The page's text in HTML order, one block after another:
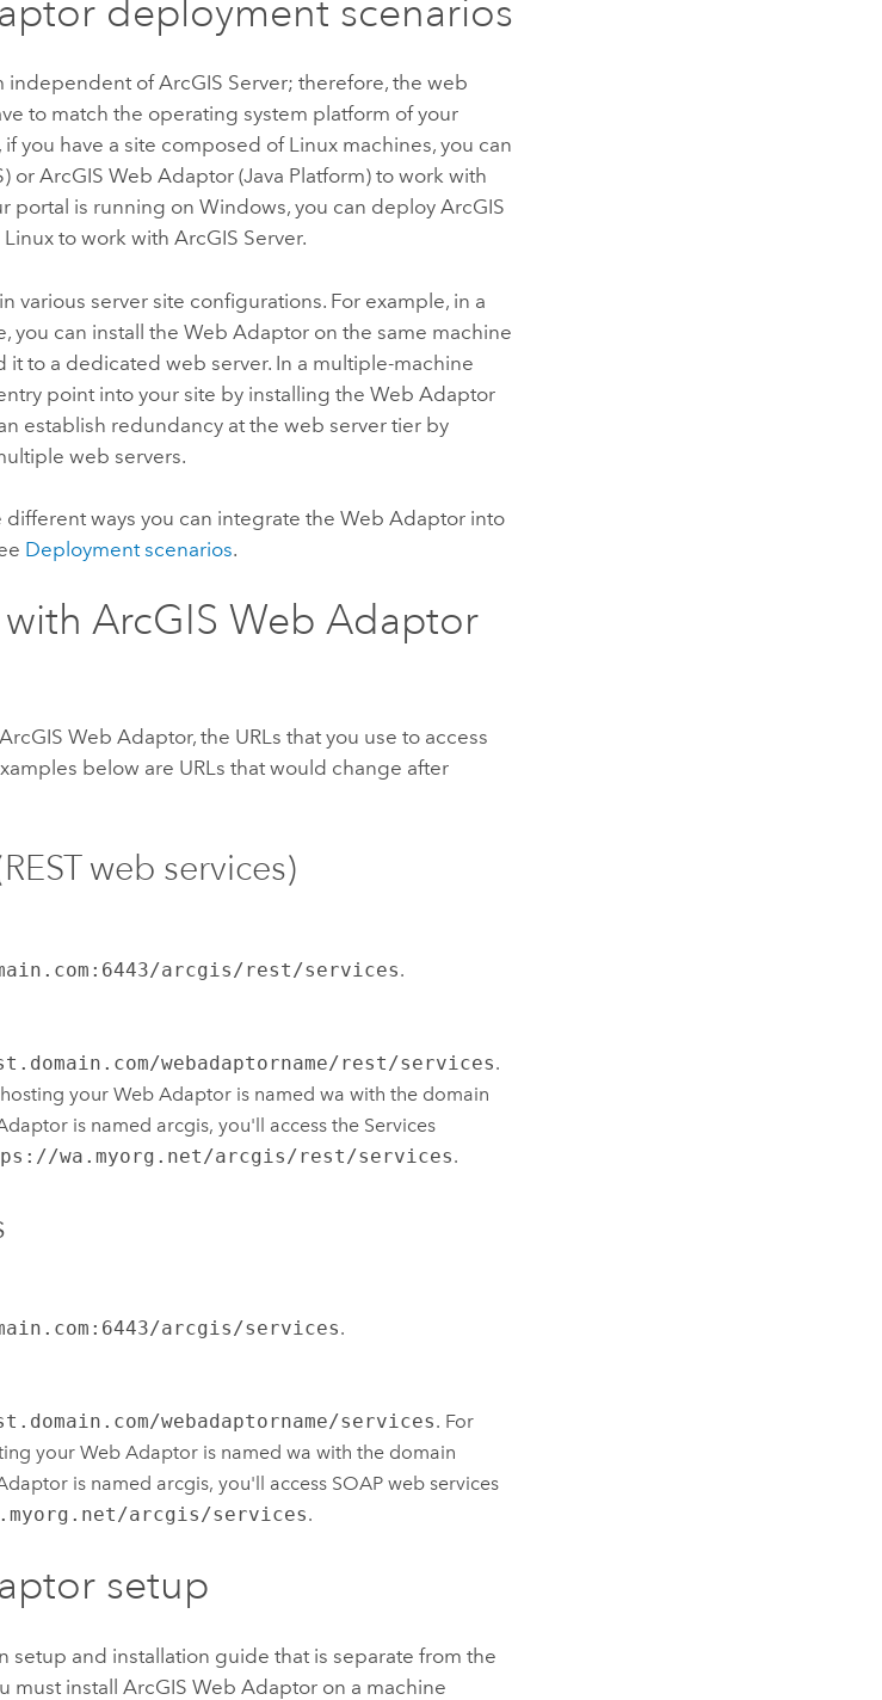
deployment scenarios
independent ofArcGIS Server; therefore, the web
to match the operating system platform of your
if you have a site composed of Linux machines, you can
orArcGIS Web Adaptor (Java Platform) to work with
portal is running onWindows, you can deployArcGIS
Linux to work withArcGIS Server.
various server site configurations. For example, in a
you can install the Web Adaptor on the same machine
it to a dedicated web server. In a multiple-machine
point into your site by installing the Web Adaptor
establish redundancy at the web server tier by
web servers.
ways you can integrate the Web Adaptor into
Deployment scenarios.
ArcGIS Web Adaptor
ArcGIS Web Adaptor, the URLs that you use to access
below are URLs that would change after
web services)
arcgis/rest/services.
webadaptorname/rest/services.
your Web Adaptor is named wa with the domain
is named arcgis, you'll access the Services
wa.myorg.net/arcgis/rest/services.
arcgis/services.
webadaptorname/services. For
your Web Adaptor is named wa with the domain
is named arcgis, you'll access SOAP web services
arcgis/services.
setup
setup and installation guide that is separate from the
must installArcGIS Web Adaptor on a machine